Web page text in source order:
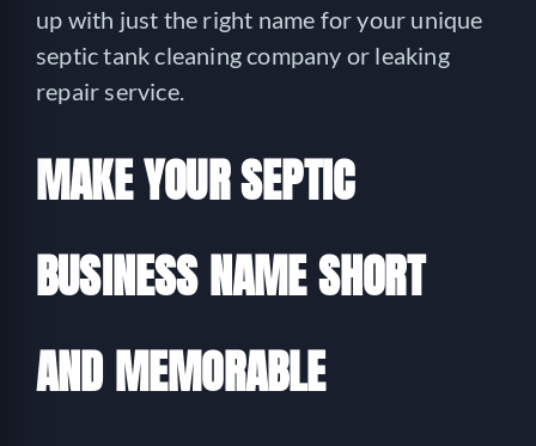
up with just the right name for your unique
septic tank cleaning company or leaking
repair service.
MAKE YOUR SEPTIC
BUSINESS NAME SHORT
AND MEMORABLE